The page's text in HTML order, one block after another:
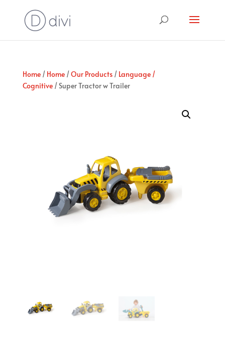
Home/ Home/Our Products/ Language /
Cognitive/ Super Tractor w Trailer